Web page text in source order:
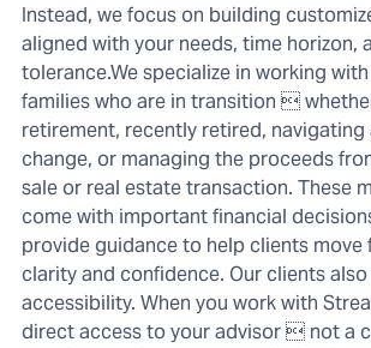
Instead, we focus on building
aligned with your needs, time horizon,
tolerance.We specialize in working
families who are in transition 
retirement, recently retired, navigating
change, or managing the proceeds
sale or real estate transaction. These
come with important financial
provide guidance to help clients move
clarity and confidence. Our clients also
accessibility. When you work with
direct access to your advisor  not a